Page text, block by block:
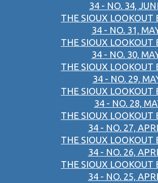
34 - NO. 34,
THE SIOUX LOOKOUT
34 - NO. 31,
THE SIOUX LOOKOUT
34 - NO. 30,
THE SIOUX LOOKOUT
34 - NO. 29,
THE SIOUX LOOKOUT
34 - NO. 28,
THE SIOUX LOOKOUT
34 - NO. 27,
THE SIOUX LOOKOUT
34 - NO. 26,
THE SIOUX LOOKOUT
34 - NO. 25,